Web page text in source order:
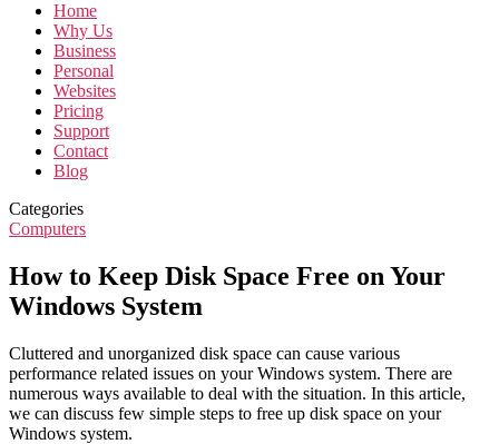
Home
Why Us
Business
Personal
Websites
Pricing
Support
Contact
Blog
Categories
Computers
How to Keep Disk Space Free on Your
Windows System
Cluttered and unorganized disk space can cause various
performance related issues on your Windows system. There are
numerous ways available to deal with the situation. In this article,
we can discuss few simple steps to free up disk space on your
Windows system.